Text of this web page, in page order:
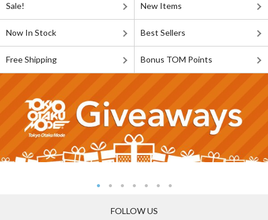
Sale! New Items
Now In Stock Best Sellers
Free Shipping Bonus TOM Points
FOLLOW US